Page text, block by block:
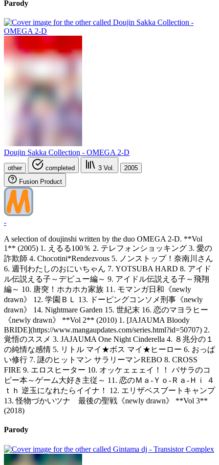
Parody
Doujin Sakka Collection - OMEGA 2-D
other completed 3 Vol.
2005
Fusion Product
-
A selection of doujinshi written by the duo OMEGA 2-D. **Vol
1** (2005) 1. えるる100％ 2. テレフォンショッキング 3. 愛の
詐欺師 4. Chocotini*Rendezvous 5. ノンストップ！奈南川さん
6. 週刊わたしのおにいちゃん 7. YOTSUBA HARD 8. アイド
ル伝説える子～デビュー編～ 9. アイドル伝説える子～飛翔
編～ 10. 唐突！ホカホカ家族 11. モマンガ日和《newly
drawn》 12. 学園ＢＬ 13. ドーピングコンソメ刑事《newly
drawn》 14. Nightmare Garden 15. 世紀末 16. 恋のマヨラヒー
《newly drawn》 **Vol 2** (2010) 1. [JAJAUMA Bloody
BRIDE](https://www.mangaupdates.com/series.html?id=50707) 2.
覚悟のススメ 3. JAJAUMA One Night Cinderella 4. ８兆分の１
の純情な感情 5. リトル マイ★ボス マイ★ヒーロー 6. おっぱ
い修行 7. 謎のヒットマン サラリーマンREBO 8. CROSS
FIRE 9. エロスヒーター 10. オッケェェェイ！！ バサラのコ
ピー本～ゲーム大好き主従～ 11. 恋のＭａ-Ｙｏ-Ｒａ-Ｈｉ ４
ｔｈ 逆玉になれたらイイナ！ 12. エリザベスブートキャンプ
13. 怪物づかいツナ 最後の聖戦《newly drawn》 **Vol 3**
(2018)
Parody